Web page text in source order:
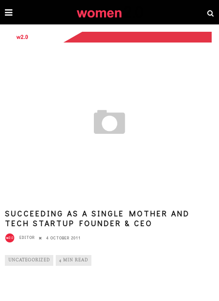
SUCCEEDING AS A SINGLE MOTHER AND
TECH STARTUP FOUNDER & CEO
EDITOR 4 OCTOBER 2011
UNCATEGORIZED 4 MIN READ